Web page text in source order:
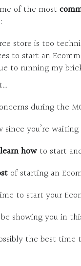
of the most
store is too
to start an
to running my
during the
since you’re
learn how to start
of starting an
to start your
showing you in
the best